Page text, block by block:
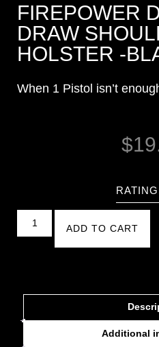
FIREPOWER
DRAW
HOLSTER -
When 1 Pistol isn’t
$
ADD TO CART
Additional